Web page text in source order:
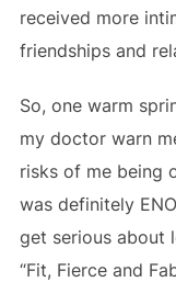
received more
friendships and
So, one warm
my doctor warn
risks of me being
was definitely
get serious about
“Fit, Fierce and